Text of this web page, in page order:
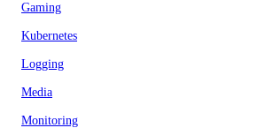
Gaming
Kubernetes
Logging
Media
Monitoring